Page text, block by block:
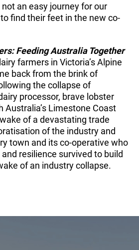
not an easy journey for our
find their feet in the new co-
Feeding Australia Together
farmers in Victoria’s Alpine
back from the brink of
the collapse of
processor, brave lobster
Australia’s Limestone Coast
of a devastating trade
of the industry and
town and its co-operative who
resilience survived to build
of an industry collapse.